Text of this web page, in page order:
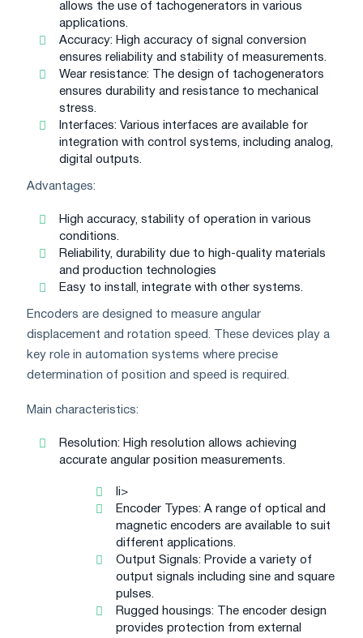
allows the use of tachogenerators in various
applications.
Accuracy: High accuracy of signal conversion
ensures reliability and stability of measurements.
Wear resistance: The design of tachogenerators
ensures durability and resistance to mechanical
stress.
Interfaces: Various interfaces are available for
integration with control systems, including analog,
digital outputs.
Advantages:
High accuracy, stability of operation in various
conditions.
Reliability, durability due to high-quality materials
and production technologies
Easy to install, integrate with other systems.
Encoders are designed to measure angular
displacement and rotation speed. These devices play a
key role in automation systems where precise
determination of position and speed is required.
Main characteristics:
Resolution: High resolution allows achieving
accurate angular position measurements.
li>
Encoder Types: A range of optical and
magnetic encoders are available to suit
different applications.
Output Signals: Provide a variety of
output signals including sine and square
pulses.
Rugged housings: The encoder design
provides protection from external